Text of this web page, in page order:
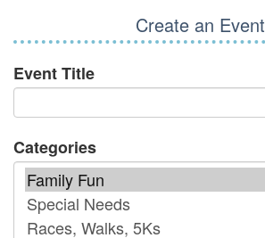
Create an Event
Event Title
Categories